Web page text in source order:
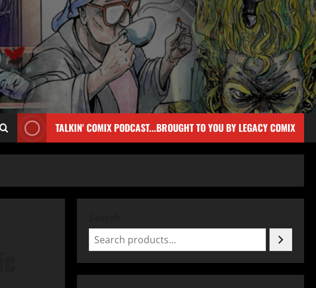
TALKIN' COMIX PODCAST...BROUGHT TO YOU BY LEGACY COMIX